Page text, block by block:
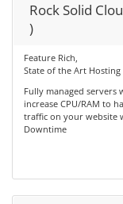
Rock Solid
)
Feature Rich,
State of the Art Hosting
Fully managed servers
increase CPU/RAM to
traffic on your website
Downtime